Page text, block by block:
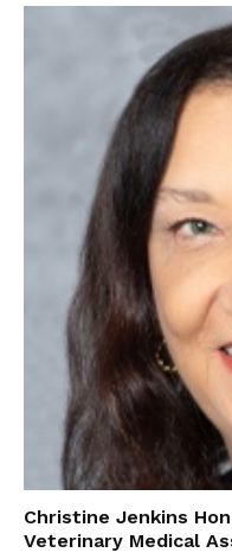
Christine Jenkins
Veterinary Medical